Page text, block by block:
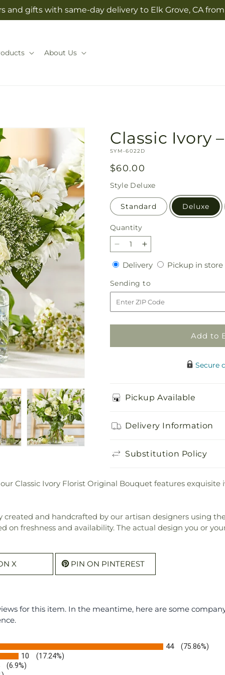
and gifts with same-day delivery to Elk Grove, CA
About Us
Classic Ivory
SKU:
SYM-6022D
Regular
price
$60.00
Style Deluxe
Standard Deluxe
Quantity
Quantity
Decrease
quantity
for
Classic
Ivory
–
A
Florist
Increase
quantity
for
Classic
Ivory
–
A
Florist
DeliveryDeliveryPickup in store
Sending to
to
Add to
Secure
Pickup Available
Delivery Information
Substitution Policy
Classic Ivory Florist Original Bouquet features
and handcrafted by our artisan designers using
on freshness and availability. The actual design you or
X PIN ON PINTEREST
for this item. In the meantime, here are some
44 (75.86%)
10 (17.24%)
(6.9%)